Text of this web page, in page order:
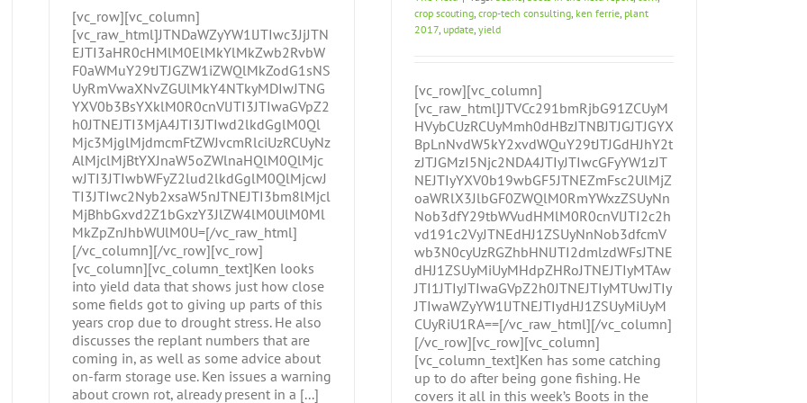
[vc_row][vc_column]
[vc_raw_html]JTNDaWZyYW1lJTIwc3JjJTN
EJTI3aHR0cHMlM0ElMkYlMkZwb2RvbW
F0aWMuY29tJTJGZW1iZWQlMkZodG1sNS
UyRmVwaXNvZGUlMkY4NTkyMDIwJTNG
YXV0b3BsYXklM0R0cnVlJTI3JTIwaGVpZ2
h0JTNEJTI3MjA4JTI3JTIwd2lkdGglM0Ql
Mjc3MjglMjdmcmFtZWJvcmRlciUzRCUyNz
AlMjclMjBtYXJnaW5oZWlnaHQlM0QlMjc
wJTI3JTIwbWFyZ2lud2lkdGglM0QlMjcwJ
TI3JTIwc2Nyb2xsaW5nJTNEJTI3bm8lMjcl
MjBhbGxvd2Z1bGxzY3JlZW4lM0UlM0Ml
MkZpZnJhbWUlM0U=[/vc_raw_html]
[/vc_column][/vc_row][vc_row]
[vc_column][vc_column_text]Ken looks
into yield data that shows just how close
some fields got to giving up parts of this
years crop due to drought stress. He also
discusses the replant numbers that are
coming in, as well as some advice about
on-farm storage use. Ken issues a warning
about crown rot, already present in a [...]
crop scouting, crop-tech consulting, ken ferrie, plant
2017, update, yield
[vc_row][vc_column]
[vc_raw_html]JTVCc291bmRjbG91ZCUyM
HVybCUzRCUyMmh0dHBzJTNBJTJGJTJGYX
BpLnNvdW5kY2xvdWQuY29tJTJGdHJhY2t
zJTJGMzI5Njc2NDA4JTIyJTIwcGFyYW1zJT
NEJTIyYXV0b19wbGF5JTNEZmFsc2UlMjZ
oaWRlX3JlbGF0ZWQlM0RmYWxzZSUyNn
Nob3dfY29tbWVudHMlM0R0cnVlJTI2c2h
vd191c2VyJTNEdHJ1ZSUyNnNob3dfcmV
wb3N0cyUzRGZhbHNlJTI2dmlzdWFsJTNE
dHJ1ZSUyMiUyMHdpZHRoJTNEJTIyMTAw
JTI1JTIyJTIwaGVpZ2h0JTNEJTIyMTUwJTIy
JTIwaWZyYW1lJTNEJTIydHJ1ZSUyMiUyM
CUyRiU1RA==[/vc_raw_html][/vc_column]
[/vc_row][vc_row][vc_column]
[vc_column_text]Ken has some catching
up to do after being gone fishing. He
covers it all in this week’s Boots in the